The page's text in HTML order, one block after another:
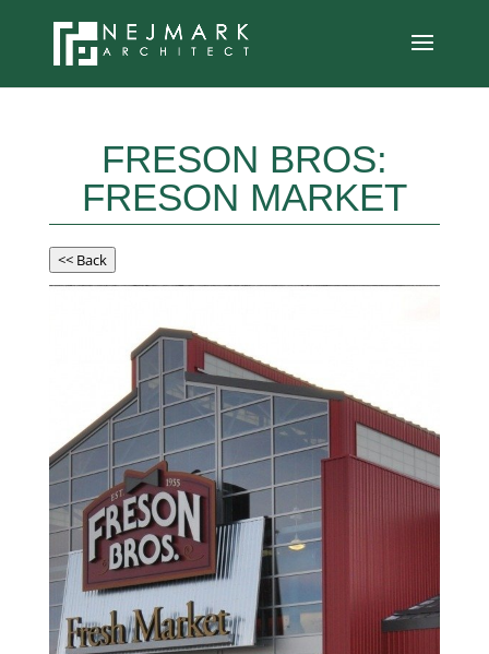
FRESON BROS:
FRESON MARKET
<< Back